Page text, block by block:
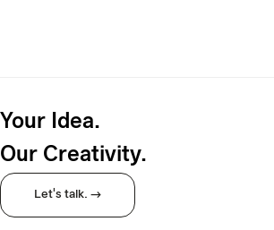
Your Idea.
Our Creativity.
Let's talk. →